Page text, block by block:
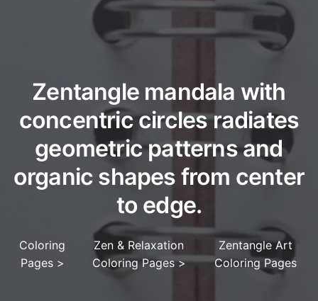
Zentangle mandala with
concentric circles radiates
geometric patterns and
organic shapes from center
to edge.
Coloring
Pages>
Zen & Relaxation
Coloring Pages>
Zentangle Art
Coloring Pages